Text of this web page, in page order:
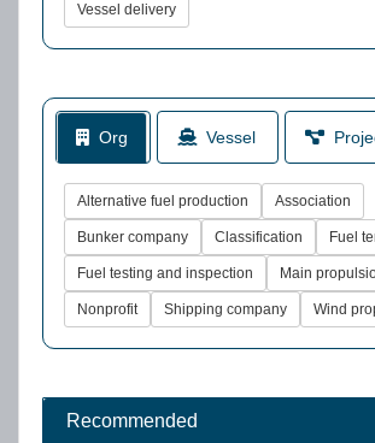
Vessel delivery
Org Vessel
Alternative fuel production Association
Bunker company Classification Fuel
Fuel testing and inspection Main
Nonprofit Shipping company Wind
Recommended